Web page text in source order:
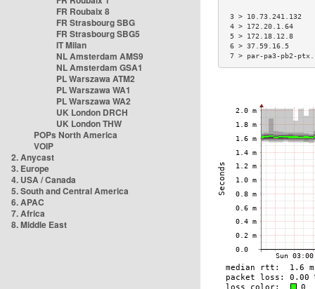
FR Roubaix 8
FR Strasbourg SBG
FR Strasbourg SBG5
IT Milan
NL Amsterdam AMS9
NL Amsterdam GSA1
PL Warszawa ATM2
PL Warszawa WA1
PL Warszawa WA2
UK London DRCH
UK London THW
POPs North America
VOIP
2. Anycast
3. Europe
4. USA / Canada
5. South and Central America
6. APAC
7. Africa
8. Middle East
3 >
4 > 172.20.1.64
5 > 172.18.12.8
6 > 37.59.16.5
7 > par-pa3-pb2-